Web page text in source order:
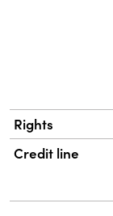
Rights
Credit line